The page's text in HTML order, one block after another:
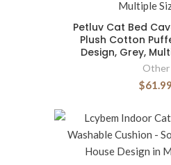
Petluv Cat Bed
Plush Cotton
Design, Grey,
Other
$61.99